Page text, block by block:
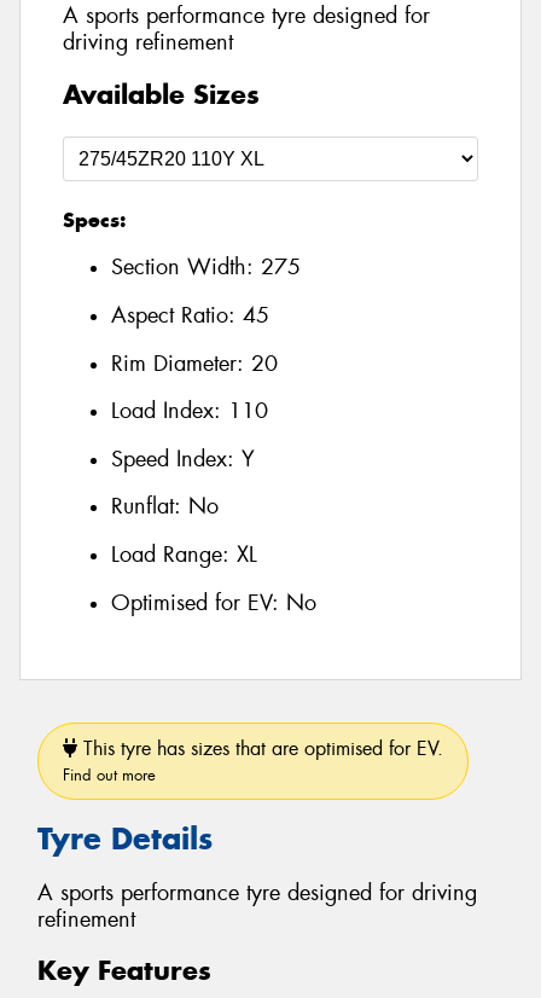
A sports performance tyre designed for
driving refinement
Available Sizes
Specs:
Section Width: 275
Aspect Ratio: 45
Rim Diameter: 20
Load Index: 110
Speed Index: Y
Runflat: No
Load Range: XL
Optimised for EV: No
This tyre has sizes that are optimised for EV.
Find out more
Tyre Details
A sports performance tyre designed for driving
refinement
Key Features